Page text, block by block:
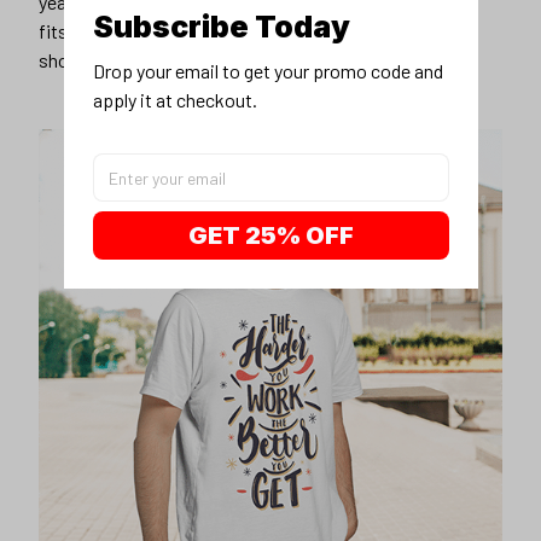
fits you best, and wear it with your favorite jeans or
shorts
Subscribe Today
Drop your email to get your promo code and
apply it at checkout.
GET 25% OFF